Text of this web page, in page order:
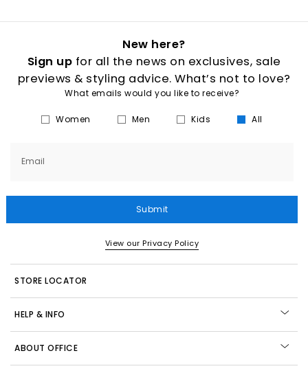
New here?
Sign up for all the news on exclusives, sale
previews & styling advice. What’s not to love?
What emails would you like to receive?
Women Men Kids All
Email
Submit
View our Privacy Policy
STORE LOCATOR
HELP & INFO
ABOUT OFFICE